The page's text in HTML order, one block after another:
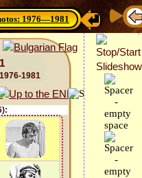
1976—1981
1981